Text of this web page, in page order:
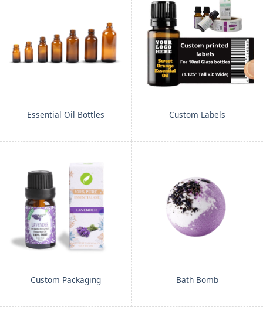
Essential Oil Bottles Custom Labels
Custom Packaging Bath Bomb